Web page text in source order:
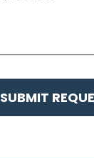
SUBMIT